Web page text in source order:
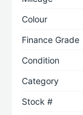
Colour
Finance Grade
Condition
Category
Stock #